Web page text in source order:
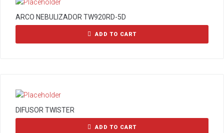
ARCO NEBULIZADOR TW920RD-5D
ADD TO CART
DIFUSOR TWISTER
ADD TO CART